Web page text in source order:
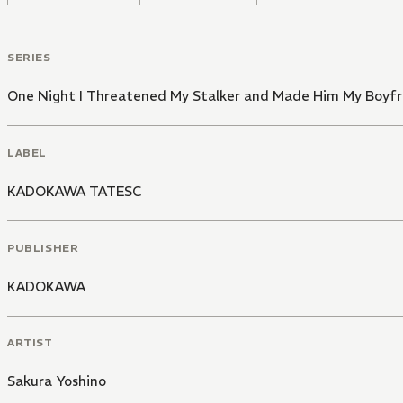
SERIES
One Night I Threatened My Stalker and Made Him My
LABEL
KADOKAWA TATESC
PUBLISHER
KADOKAWA
ARTIST
Sakura Yoshino